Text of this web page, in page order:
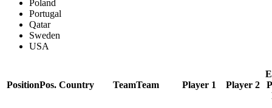
Poland
Portugal
Qatar
Sweden
USA
PositionPos. Country TeamTeam Player 1 Player 2